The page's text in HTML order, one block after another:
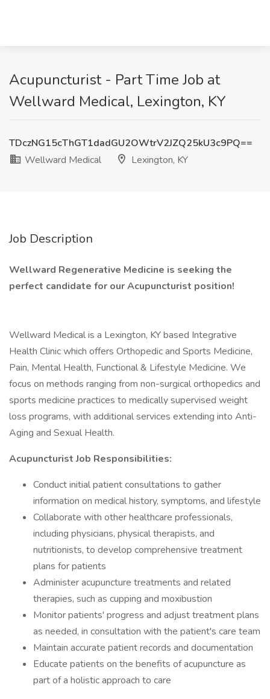
Acupuncturist - Part Time Job at
Wellward Medical, Lexington, KY
TDczNG15cThGT1dadGU2OWtrV2JZQ25kU3c9PQ==
Wellward Medical
Lexington, KY
Job Description
Wellward Regenerative Medicine is seeking the
perfect candidate for our Acupuncturist position!
Wellward Medical is a Lexington, KY based Integrative
Health Clinic which offers Orthopedic and Sports Medicine,
Pain, Mental Health, Functional & Lifestyle Medicine. We
focus on methods ranging from non-surgical orthopedics and
sports medicine practices to medically supervised weight
loss programs, with additional services extending into Anti-
Aging and Sexual Health.
Acupuncturist Job Responsibilities:
Conduct initial patient consultations to gather
information on medical history, symptoms, and lifestyle
Collaborate with other healthcare professionals,
including physicians, physical therapists, and
nutritionists, to develop comprehensive treatment
plans for patients
Administer acupuncture treatments and related
therapies, such as cupping and moxibustion
Monitor patients' progress and adjust treatment plans
as needed, in consultation with the patient's care team
Maintain accurate patient records and documentation
Educate patients on the benefits of acupuncture as
part of a holistic approach to care